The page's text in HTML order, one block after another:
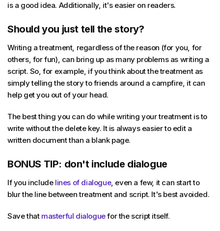
is a good idea. Additionally, it's easier on readers.
Should you just tell the story?
Writing a treatment, regardless of the reason (for you, for
others, for fun), can bring up as many problems as writing a
script. So, for example, if you think about the treatment as
simply telling the story to friends around a campfire, it can
help get you out of your head.
The best thing you can do while writing your treatment is to
write without the delete key. It is always easier to edit a
written document than a blank page.
BONUS TIP: don't include dialogue
If you include lines of dialogue, even a few, it can start to
blur the line between treatment and script. It's best avoided.
Save that masterful dialoguefor the script itself.